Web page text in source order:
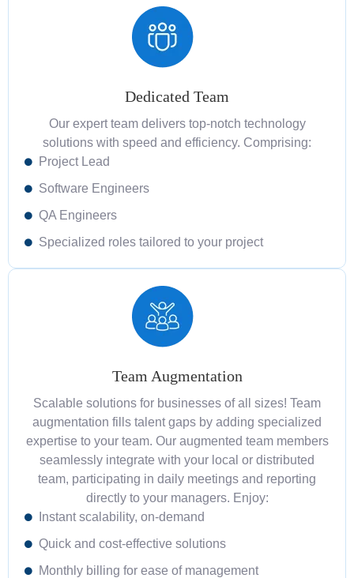
Dedicated Team
Our expert team delivers top-notch technology
solutions with speed and efficiency. Comprising:
Project Lead
Software Engineers
QA Engineers
Specialized roles tailored to your project
Team Augmentation
Scalable solutions for businesses of all sizes! Team
augmentation fills talent gaps by adding specialized
expertise to your team. Our augmented team members
seamlessly integrate with your local or distributed
team, participating in daily meetings and reporting
directly to your managers. Enjoy:
Instant scalability, on-demand
Quick and cost-effective solutions
Monthly billing for ease of management